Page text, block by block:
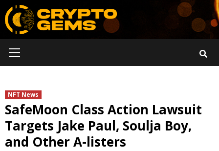
Skip
to
content
Menu
NFT News
SafeMoon Class Action Lawsuit
Targets Jake Paul, Soulja Boy,
and Other A-listers